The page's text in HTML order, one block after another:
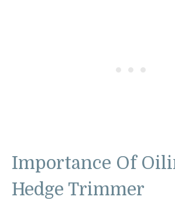
Importance Of
Hedge Trimmer